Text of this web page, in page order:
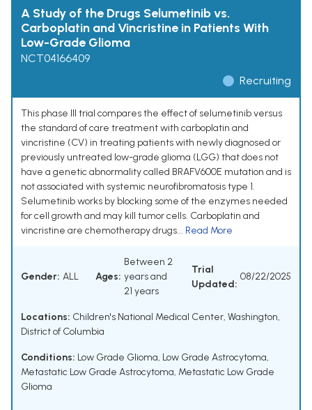
A Study of the Drugs Selumetinib vs.
Carboplatin and Vincristine in Patients With
Low-Grade Glioma
NCT04166409
Recruiting
This phase III trial compares the effect of selumetinib versus
the standard of care treatment with carboplatin and
vincristine (CV) in treating patients with newly diagnosed or
previously untreated low-grade glioma (LGG) that does not
have a genetic abnormality called BRAFV600E mutation and is
not associated with systemic neurofibromatosis type 1.
Selumetinib works by blocking some of the enzymes needed
for cell growth and may kill tumor cells. Carboplatin and
vincristine are chemotherapy drugs... Read More
Gender: ALL Ages:
Between 2
years and
21 years
Trial
Updated:
08/22/2025
Locations: Children's National Medical Center, Washington,
District of Columbia
Conditions: Low Grade Glioma, Low Grade Astrocytoma,
Metastatic Low Grade Astrocytoma, Metastatic Low Grade
Glioma